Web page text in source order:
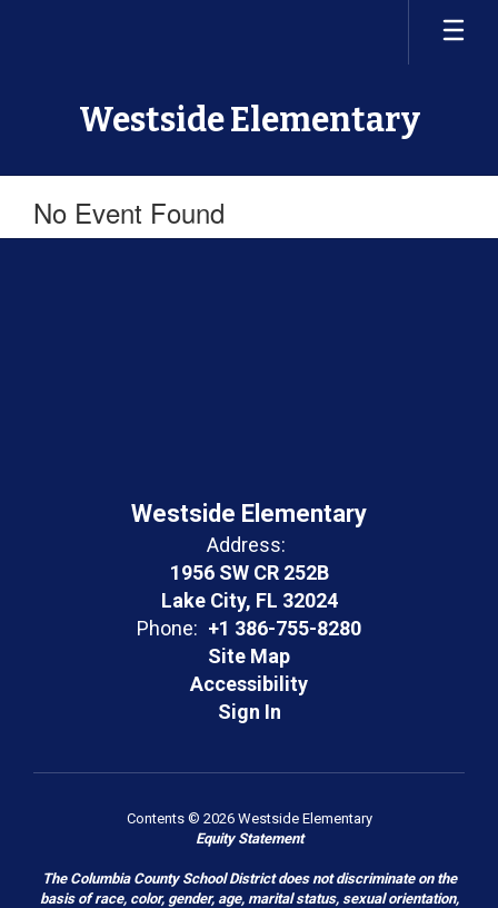
Westside Elementary
No Event Found
Westside Elementary
Address:
1956 SW CR 252B
Lake City, FL 32024
Phone: +1 386-755-8280
Site Map
Accessibility
Sign In
Contents © 2026 Westside Elementary
Equity Statement
The Columbia County School District does not discriminate on the
basis of race, color, gender, age, marital status, sexual orientation,